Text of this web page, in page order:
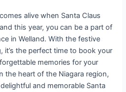
alive when Santa Claus
this year, you can be a part of
in Welland. With the festive
it’s the perfect time to book your
memories for your
the heart of the Niagara region,
and memorable Santa